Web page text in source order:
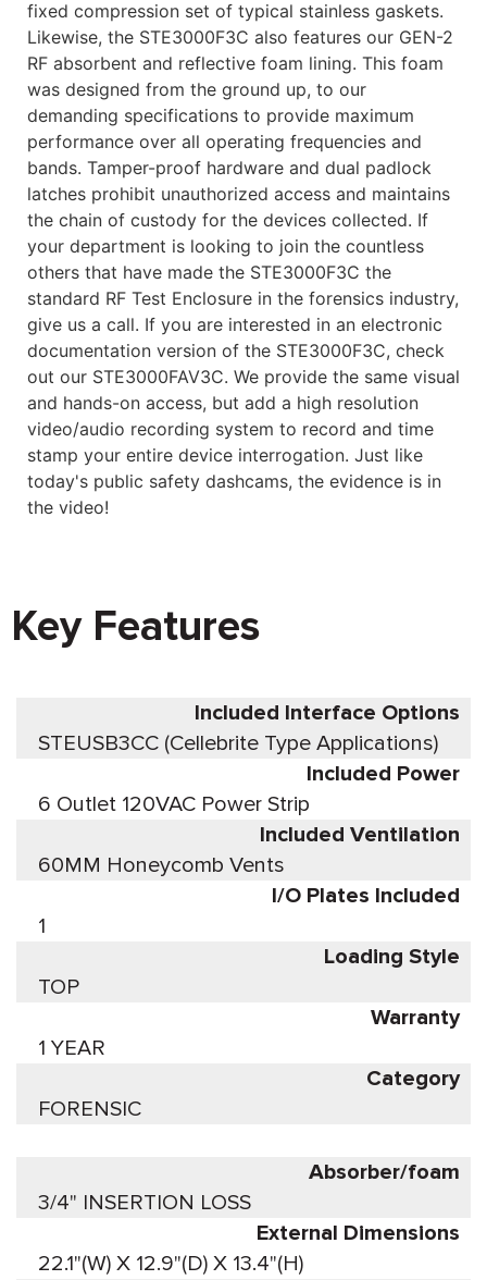
fixed compression set of typical stainless gaskets.
Likewise, the STE3000F3C also features our GEN-2
RF absorbent and reflective foam lining. This foam
was designed from the ground up, to our
demanding specifications to provide maximum
performance over all operating frequencies and
bands. Tamper-proof hardware and dual padlock
latches prohibit unauthorized access and maintains
the chain of custody for the devices collected. If
your department is looking to join the countless
others that have made the STE3000F3C the
standard RF Test Enclosure in the forensics industry,
give us a call. If you are interested in an electronic
documentation version of the STE3000F3C, check
out our STE3000FAV3C. We provide the same visual
and hands-on access, but add a high resolution
video/audio recording system to record and time
stamp your entire device interrogation. Just like
today's public safety dashcams, the evidence is in
the video!
Key Features
Included Interface Options
STEUSB3CC (Cellebrite Type Applications)
Included Power
6 Outlet 120VAC Power Strip
Included Ventilation
60MM Honeycomb Vents
I/O Plates Included
1
Loading Style
TOP
Warranty
1 YEAR
Category
FORENSIC
Absorber/foam
3/4" INSERTION LOSS
External Dimensions
22.1"(W) X 12.9"(D) X 13.4"(H)